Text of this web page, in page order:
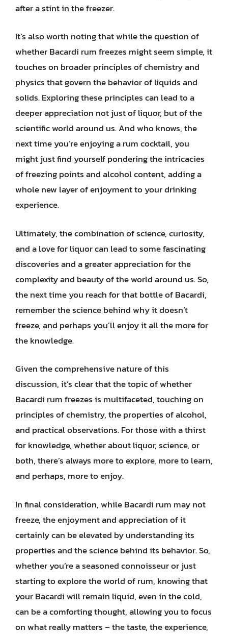
after a stint in the freezer.
It’s also worth noting that while the question of
whether Bacardi rum freezes might seem simple, it
touches on broader principles of chemistry and
physics that govern the behavior of liquids and
solids. Exploring these principles can lead to a
deeper appreciation not just of liquor, but of the
scientific world around us. And who knows, the
next time you’re enjoying a rum cocktail, you
might just find yourself pondering the intricacies
of freezing points and alcohol content, adding a
whole new layer of enjoyment to your drinking
experience.
Ultimately, the combination of science, curiosity,
and a love for liquor can lead to some fascinating
discoveries and a greater appreciation for the
complexity and beauty of the world around us. So,
the next time you reach for that bottle of Bacardi,
remember the science behind why it doesn’t
freeze, and perhaps you’ll enjoy it all the more for
the knowledge.
Given the comprehensive nature of this
discussion, it’s clear that the topic of whether
Bacardi rum freezes is multifaceted, touching on
principles of chemistry, the properties of alcohol,
and practical observations. For those with a thirst
for knowledge, whether about liquor, science, or
both, there’s always more to explore, more to learn,
and perhaps, more to enjoy.
In final consideration, while Bacardi rum may not
freeze, the enjoyment and appreciation of it
certainly can be elevated by understanding its
properties and the science behind its behavior. So,
whether you’re a seasoned connoisseur or just
starting to explore the world of rum, knowing that
your Bacardi will remain liquid, even in the cold,
can be a comforting thought, allowing you to focus
on what really matters – the taste, the experience,